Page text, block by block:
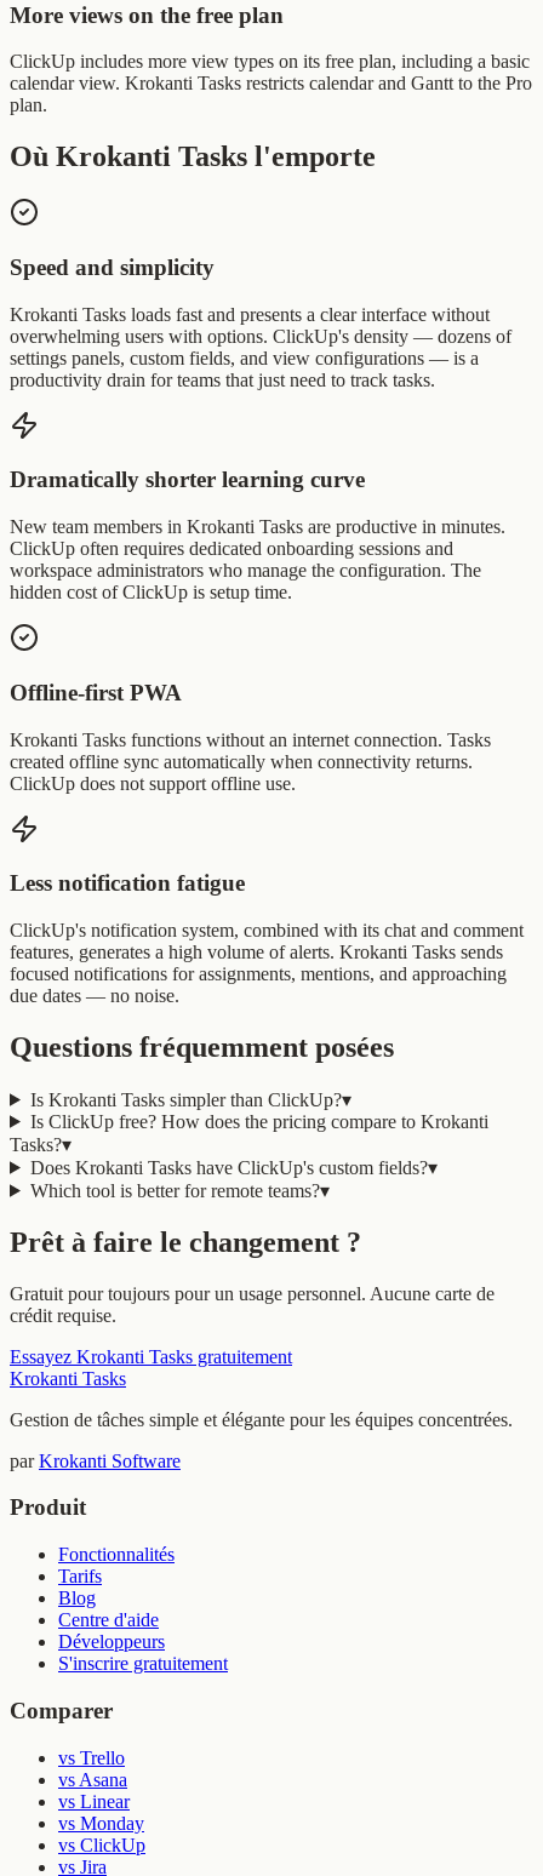
More views on the free plan
ClickUp includes more view types on its free plan, including a basic
calendar view. Krokanti Tasks restricts calendar and Gantt to the Pro
plan.
Où Krokanti Tasks l'emporte
Speed and simplicity
Krokanti Tasks loads fast and presents a clear interface without
overwhelming users with options. ClickUp's density — dozens of
settings panels, custom fields, and view configurations — is a
productivity drain for teams that just need to track tasks.
Dramatically shorter learning curve
New team members in Krokanti Tasks are productive in minutes.
ClickUp often requires dedicated onboarding sessions and
workspace administrators who manage the configuration. The
hidden cost of ClickUp is setup time.
Offline-first PWA
Krokanti Tasks functions without an internet connection. Tasks
created offline sync automatically when connectivity returns.
ClickUp does not support offline use.
Less notification fatigue
ClickUp's notification system, combined with its chat and comment
features, generates a high volume of alerts. Krokanti Tasks sends
focused notifications for assignments, mentions, and approaching
due dates — no noise.
Questions fréquemment posées
Is Krokanti Tasks simpler than ClickUp?▾
Is ClickUp free? How does the pricing compare to Krokanti
Tasks?▾
Does Krokanti Tasks have ClickUp's custom fields?▾
Which tool is better for remote teams?▾
Prêt à faire le changement ?
Gratuit pour toujours pour un usage personnel. Aucune carte de
crédit requise.
Essayez Krokanti Tasks gratuitement
Krokanti Tasks
Gestion de tâches simple et élégante pour les équipes concentrées.
par Krokanti Software
Produit
Fonctionnalités
Tarifs
Blog
Centre d'aide
Développeurs
S'inscrire gratuitement
Comparer
vs Trello
vs Asana
vs Linear
vs Monday
vs ClickUp
vs Jira